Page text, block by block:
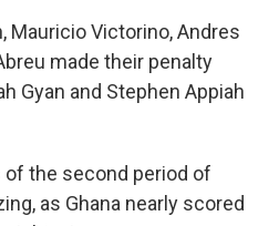
Mauricio Victorino, Andres
made their penalty
Gyan and Stephen Appiah
the second period of
as Ghana nearly scored